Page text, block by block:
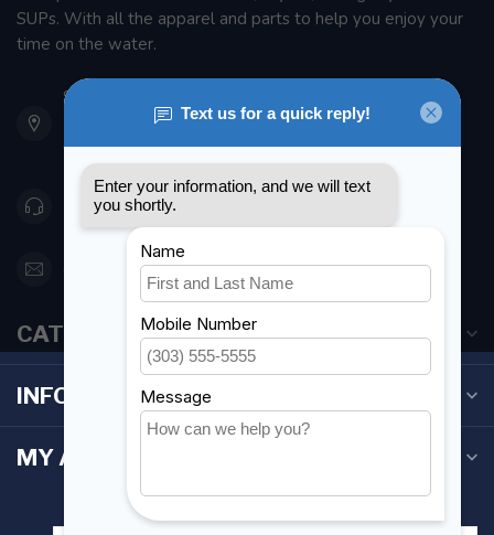
SUPs. With all the apparel and parts to help you enjoy your
time on the water.
901 Oxford St
Etobicoke ON M8Z 5T1
Canada
416 251-0384
orderdesk@foghmarine.com
CATEGORIES
INFORMATION
MY ACCOUNT